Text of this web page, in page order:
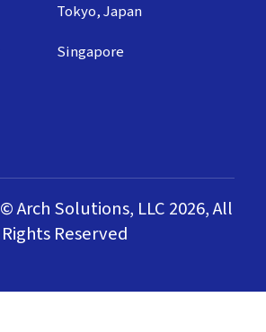
Tokyo, Japan
Singapore
© Arch Solutions, LLC 2026, All
Rights Reserved